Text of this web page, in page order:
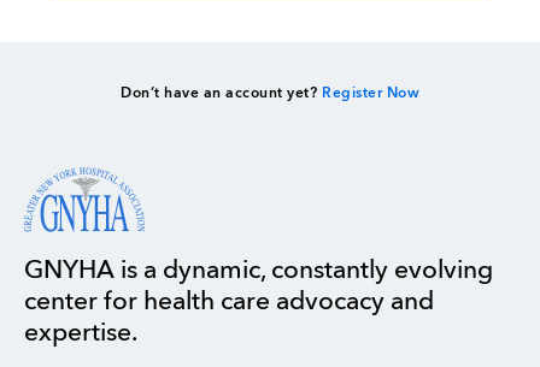
Don’t have an account yet? Register Now
GNYHA is a dynamic, constantly evolving
center for health care advocacy and
expertise.